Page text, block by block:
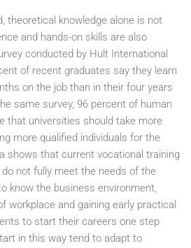
theoretical knowledge alone is not
and hands-on skills are also
conducted by Hult International
of recent graduates say they learn
on the job than in their four years
same survey, 96 percent of human
that universities should take more
more qualified individuals for the
shows that current vocational training
not fully meet the needs of the
know the business environment,
workplace and gaining early practical
to start their careers one step
in this way tend to adapt to